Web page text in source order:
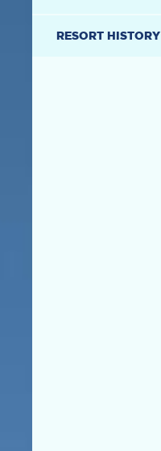
RESORT HISTORY